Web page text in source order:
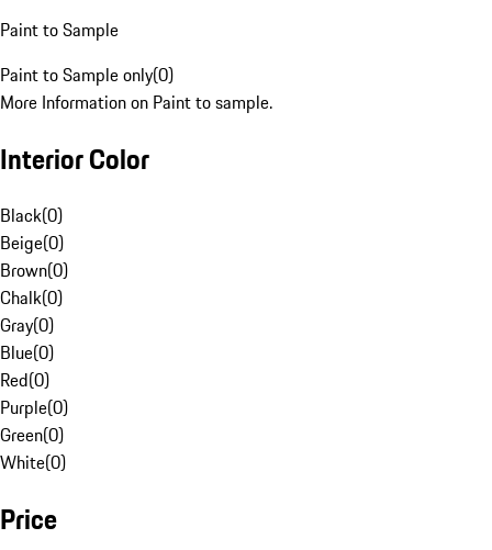
Paint to Sample
Paint to Sample only(0)
More Information on Paint to sample.
Interior Color
Black(0)
Beige(0)
Brown(0)
Chalk(0)
Gray(0)
Blue(0)
Red(0)
Purple(0)
Green(0)
White(0)
Price